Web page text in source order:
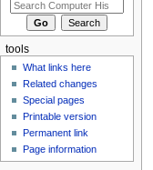
tools
What links here
Related changes
Special pages
Printable version
Permanent link
Page information